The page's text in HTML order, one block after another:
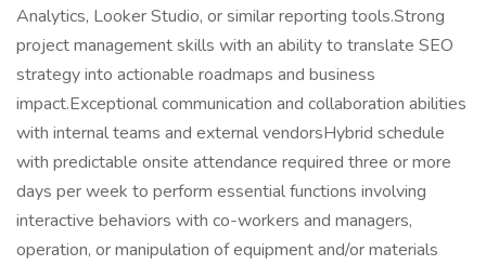
Analytics, Looker Studio, or similar reporting tools.Strong
project management skills with an ability to translate SEO
strategy into actionable roadmaps and business
impact.Exceptional communication and collaboration abilities
with internal teams and external vendorsHybrid schedule
with predictable onsite attendance required three or more
days per week to perform essential functions involving
interactive behaviors with co-workers and managers,
operation, or manipulation of equipment and/or materials